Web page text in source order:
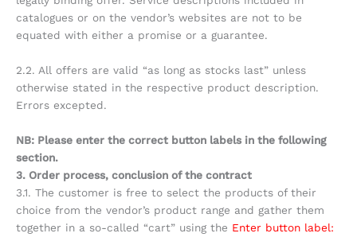
catalogues or on the vendor’s websites are not to be
equated with either a promise or a guarantee.
2.2. All offers are valid “as long as stocks last” unless
otherwise stated in the respective product description.
Errors excepted.
NB: Please enter the correct button labels in the following
section.
3. Order process, conclusion of the contract
3.1. The customer is free to select the products of their
choice from the vendor’s product range and gather them
together in a so-called “cart” using the Enter button label: